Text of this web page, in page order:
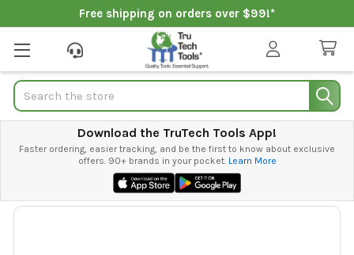
Free shipping on orders over $99!*
Search
Download the TruTech Tools App!
Faster ordering, easier tracking, and be the first to know about exclusive
offers. 90+ brands in your pocket. Learn More